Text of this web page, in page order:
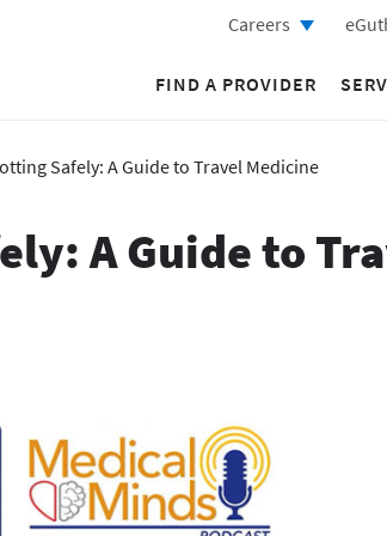
Careers
FIND A PROVIDER
Safely: A Guide to Travel Medicine
A Guide to